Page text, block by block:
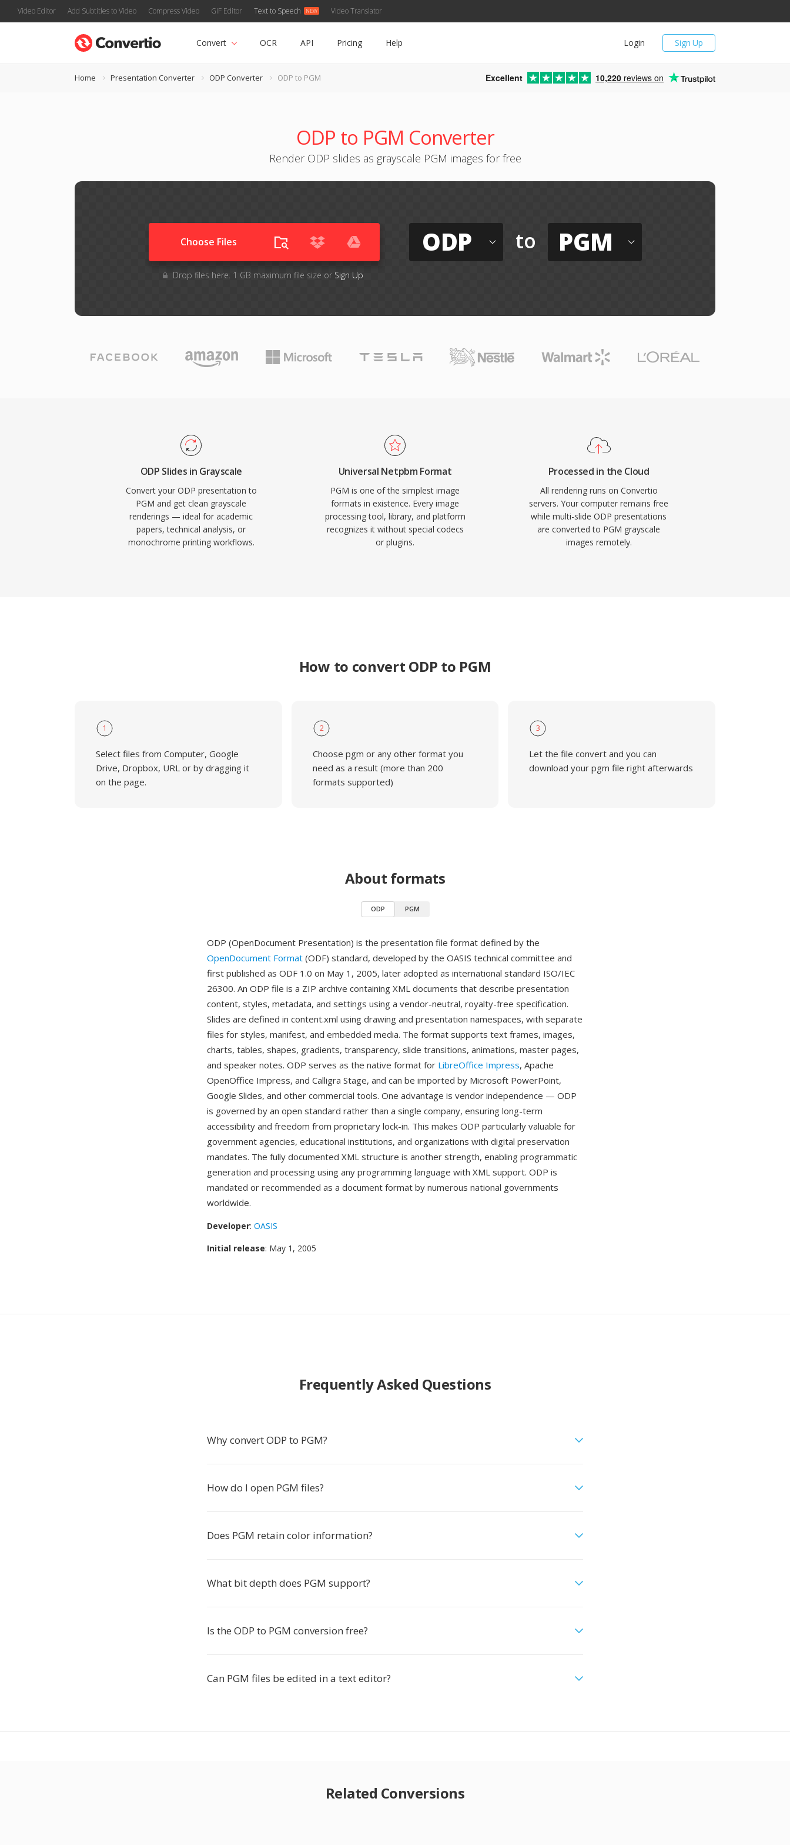
Video Editor Add Subtitles to Video Compress Video GIF Editor Text to Speech Video Translator
Sign Up
Login
Convert OCR API Pricing Help
Home Presentation Converter ODP Converter ODP to PGM Excellent 10,220 reviews on
ODP to PGM Converter
Render ODP slides as grayscale PGM images for free
Choose Files
Drop files here. 1 GB maximum file size or Sign Up
ODP to PGM
ODP Slides in Grayscale
Convert your ODP presentation to
PGM and get clean grayscale
renderings — ideal for academic
papers, technical analysis, or
monochrome printing workflows.
Universal Netpbm Format
PGM is one of the simplest image
formats in existence. Every image
processing tool, library, and platform
recognizes it without special codecs
or plugins.
Processed in the Cloud
All rendering runs on Convertio
servers. Your computer remains free
while multi-slide ODP presentations
are converted to PGM grayscale
images remotely.
How to convert ODP to PGM
1
Select files from Computer, Google
Drive, Dropbox, URL or by dragging it
on the page.
2
Choose pgm or any other format you
need as a result (more than 200
formats supported)
3
Let the file convert and you can
download your pgm file right afterwards
About formats
ODP PGM
ODP (OpenDocument Presentation) is the presentation file format defined by the
OpenDocument Format (ODF) standard, developed by the OASIS technical committee and
first published as ODF 1.0 on May 1, 2005, later adopted as international standard ISO/IEC
26300. An ODP file is a ZIP archive containing XML documents that describe presentation
content, styles, metadata, and settings using a vendor-neutral, royalty-free specification.
Slides are defined in content.xml using drawing and presentation namespaces, with separate
files for styles, manifest, and embedded media. The format supports text frames, images,
charts, tables, shapes, gradients, transparency, slide transitions, animations, master pages,
and speaker notes. ODP serves as the native format for LibreOffice Impress, Apache
OpenOffice Impress, and Calligra Stage, and can be imported by Microsoft PowerPoint,
Google Slides, and other commercial tools. One advantage is vendor independence — ODP
is governed by an open standard rather than a single company, ensuring long-term
accessibility and freedom from proprietary lock-in. This makes ODP particularly valuable for
government agencies, educational institutions, and organizations with digital preservation
mandates. The fully documented XML structure is another strength, enabling programmatic
generation and processing using any programming language with XML support. ODP is
mandated or recommended as a document format by numerous national governments
worldwide.
Developer: OASIS
Initial release: May 1, 2005
Frequently Asked Questions
Why convert ODP to PGM?
How do I open PGM files?
Does PGM retain color information?
What bit depth does PGM support?
Is the ODP to PGM conversion free?
Can PGM files be edited in a text editor?
Related Conversions